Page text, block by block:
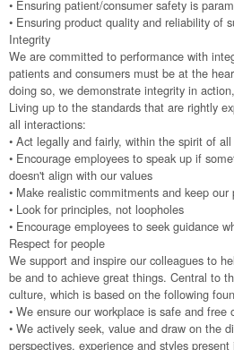
• Ensuring patient/consumer safety is
• Ensuring product quality and reliability of
Integrity
We are committed to performance with
patients and consumers must be at the
doing so, we demonstrate integrity in
Living up to the standards that are rightly
all interactions:
• Act legally and fairly, within the spirit of
• Encourage employees to speak up if
doesn't align with our values
• Make realistic commitments and keep our
• Look for principles, not loopholes
• Encourage employees to seek guidance
Respect for people
We support and inspire our colleagues to
be and to achieve great things. Central to
culture, which is based on the following
• We ensure our workplace is safe and
• We actively seek, value and draw on the
perspectives, experience and styles